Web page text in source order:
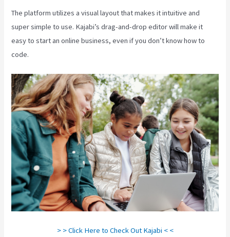
The platform utilizes a visual layout that makes it intuitive and
super simple to use. Kajabi’s drag-and-drop editor will make it
easy to start an online business, even if you don’t know how to
code.
> > Click Here to Check Out Kajabi < <